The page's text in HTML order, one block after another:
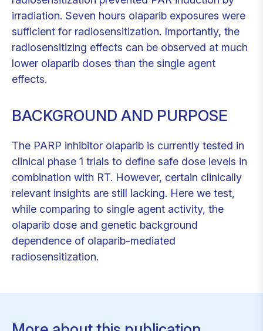
irradiation. Seven hours olaparib exposures were
sufficient for radiosensitization. Importantly, the
radiosensitizing effects can be observed at much
lower olaparib doses than the single agent
effects.
BACKGROUND AND PURPOSE
The PARP inhibitor olaparib is currently tested in
clinical phase 1 trials to define safe dose levels in
combination with RT. However, certain clinically
relevant insights are still lacking. Here we test,
while comparing to single agent activity, the
olaparib dose and genetic background
dependence of olaparib-mediated
radiosensitization.